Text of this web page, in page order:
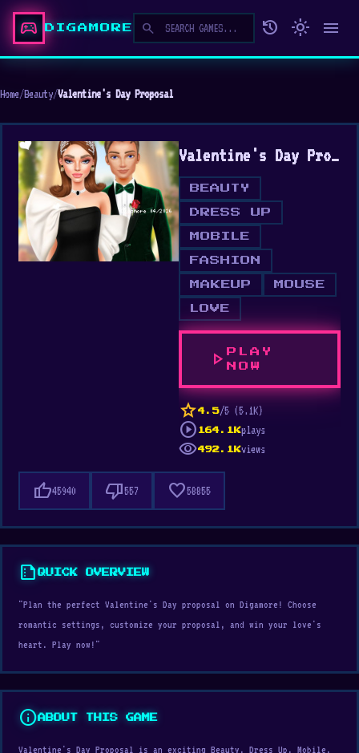
sports_esports DIGAMORE search history light_mode menu
Home/Beauty/Valentine's Day Proposal
Valentine's Day Proposal
BEAUTY
DRESS UP
MOBILE
FASHION
MAKEUP MOUSE
LOVE
play_arrow
PLAY
NOW
star 4.5/5 (5.1K)
play_circle 164.1Kplays
visibility492.1Kviews
thumb_up45940 thumb_down557 favorite58855
summarizeQUICK OVERVIEW
"Plan the perfect Valentine's Day proposal on Digamore! Choose
romantic settings, customize your proposal, and win your love's
heart. Play now!"
infoABOUT THIS GAME
Valentine's Day Proposal is an exciting Beauty, Dress Up, Mobile,